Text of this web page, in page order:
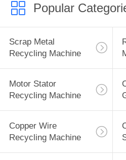
Popular
Scrap Metal
Recycling Machine
Motor Stator
Recycling Machine
Copper Wire
Recycling Machine